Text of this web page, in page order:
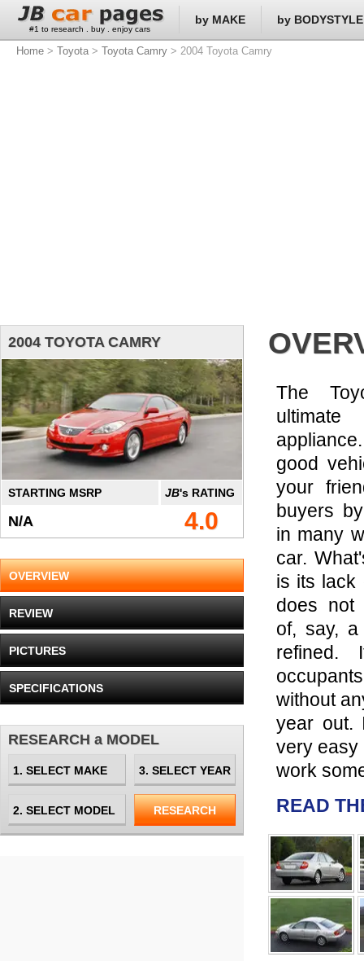
Home > Toyota > Toyota Camry > 2004 Toyota Camry
2004 TOYOTA CAMRY
STARTING MSRP
N/A
JB's RATING
4.0
OVERVIEW
REVIEW
PICTURES
SPECIFICATIONS
RESEARCH a MODEL
The
good
your
buyers
in many
car.
is its lack
does not
of, say,
refined.
without
year out.
very easy
work
READ
#1 to research . buy . enjoy cars
by MAKE by BODYSTYLE